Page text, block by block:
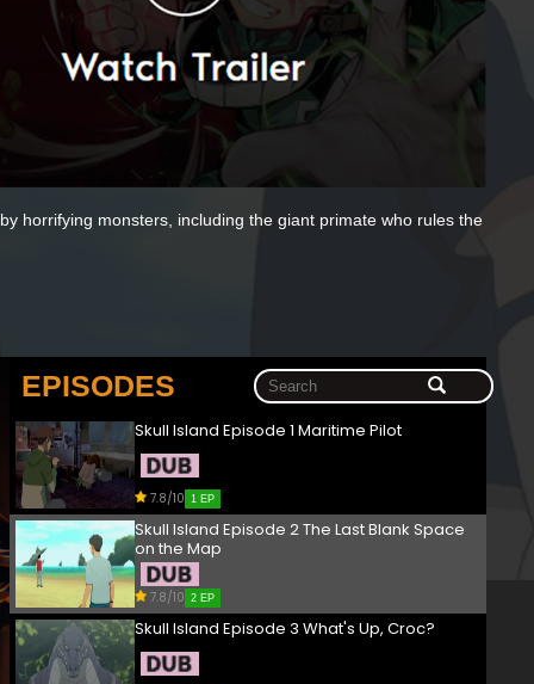
horrifying monsters, including the giant primate who rules the
EPISODES
Skull Island Episode 1 Maritime Pilot
7.8/10 1 EP
Skull Island Episode 2 The Last Blank Space
on the Map
7.8/10 2 EP
Skull Island Episode 3 What's Up, Croc?